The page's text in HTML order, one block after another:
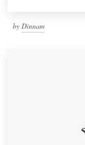
by Dinnam